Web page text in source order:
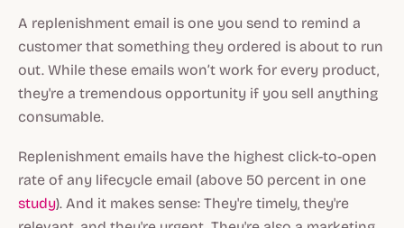
A replenishment email is one you send to remind a
customer that something they ordered is about to run
out. While these emails won’t work for every product,
they're a tremendous opportunity if you sell anything
consumable.
Replenishment emails have the highest click-to-open
rate of any lifecycle email (above 50 percent in one
study). And it makes sense: They're timely, they're